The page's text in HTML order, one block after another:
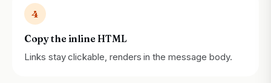
4
Copy the inline HTML
Links stay clickable, renders in the message body.